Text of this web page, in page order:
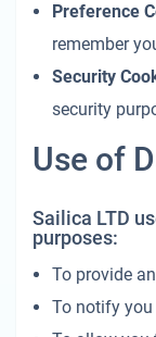
Preference
remember
Security
security
Use of
Sailica LTD
purposes:
To provide
To notify